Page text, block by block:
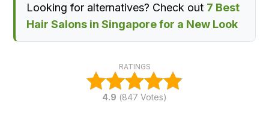
Looking for alternatives? Check out 7 Best
Hair Salons in Singapore for a New Look
RATINGS
4.9 (847 Votes)